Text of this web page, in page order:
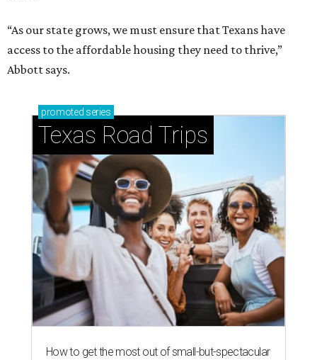
“As our state grows, we must ensure that Texans have
access to the affordable housing they need to thrive,”
Abbott says.
promoted series
Texas Road Trips
How to get the most out of small-but-spectacular